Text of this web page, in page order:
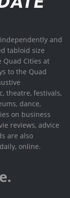
and
tabloid size
Quad Cities at
to the Quad
theatre, festivals,
dance,
on business
reviews, advice
are also
online.